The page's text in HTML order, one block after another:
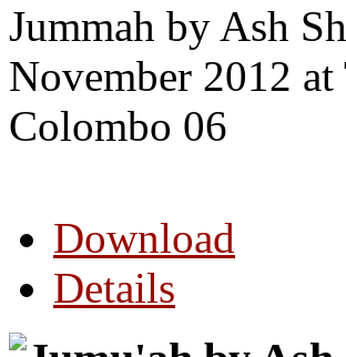
Jummah by Ash
November 2012
Colombo 06
Download
Details